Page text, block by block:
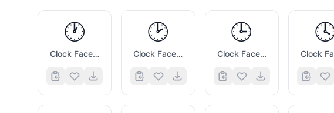
🕐
Clock Face One Oclock
🕑
Clock Face Two Oclock
🕒
Clock Face Three Oclock